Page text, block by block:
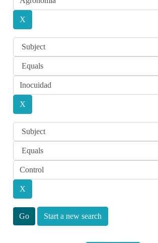
Start a new search